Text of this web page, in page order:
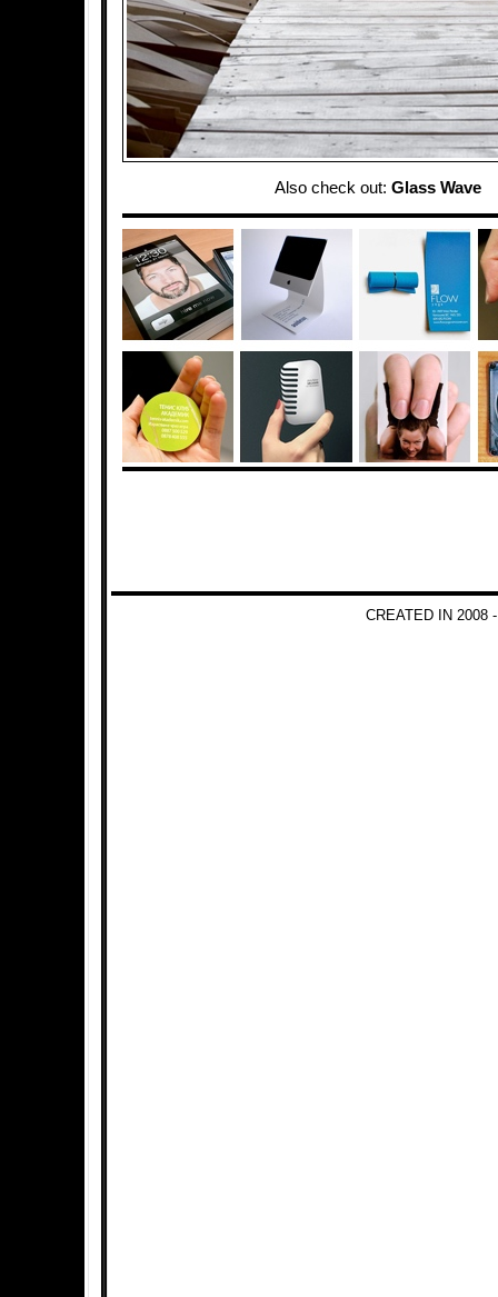
Also check out: Glass Wave
CREATED IN 2008